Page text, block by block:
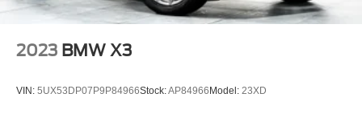
2023 BMW X3
VIN: 5UX53DP07P9P84966Stock:AP84966Model: 23XD